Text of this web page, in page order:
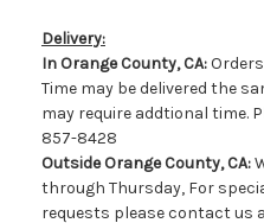
Delivery:
In Orange County, CA:
Time may be delivered the
may require addtional time.
857-8428
Outside Orange County, CA:
through Thursday, For
requests please contact us